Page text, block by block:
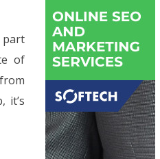
part
of
it’s